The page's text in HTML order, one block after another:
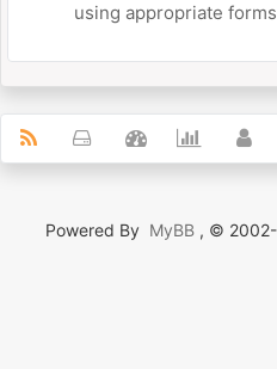
using appropriate
Powered By MyBB , ©